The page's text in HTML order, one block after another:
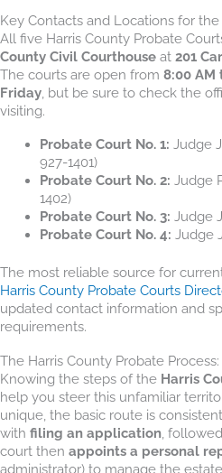
Key Contacts and Locations for
All five Harris County Probate
County Civil Courthouse at 201
The courts are open from 8:00 AM
Friday , but be sure to check the
visiting.
Probate Court No. 1: Judge
927-1401)
Probate Court No. 2: Judge
1402)
Probate Court No. 3: Judge
Probate Court No. 4: Judge
The most reliable source for
Harris County Probate Courts
updated contact information and
requirements.
The Harris County Probate
Knowing the steps of the Harris
help you steer this unfamiliar
unique, the basic route is
with filing an application ,
court then appoints a personal
administrator) to manage the